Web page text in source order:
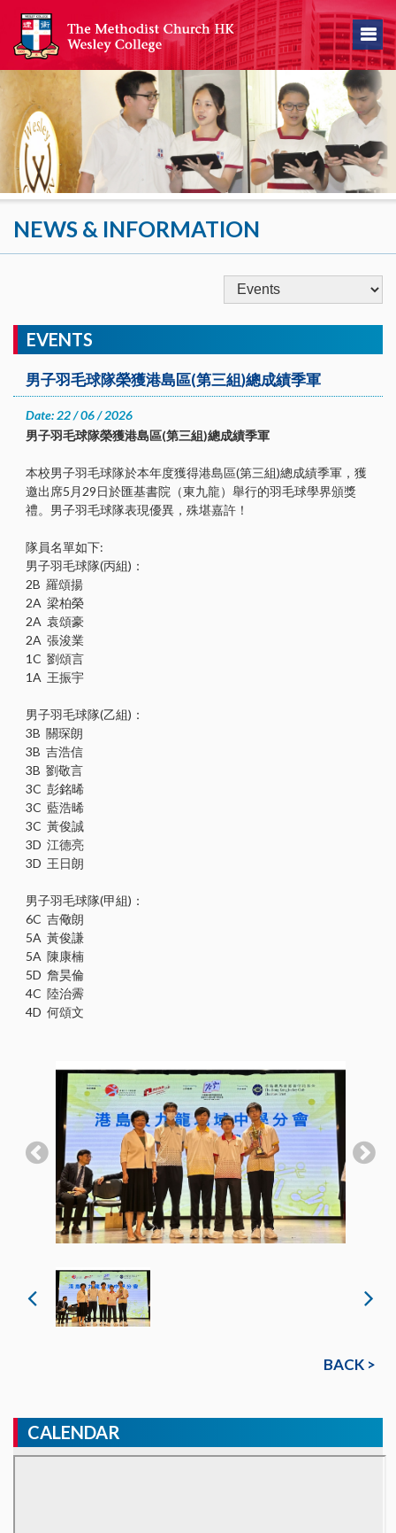
NEWS & INFORMATION
EVENTS
男子羽毛球隊榮獲港島區(第三組)總成績季軍
Date: 22 / 06 / 2026
男子羽毛球隊榮獲港島區(第三組)總成績季軍
本校男子羽毛球隊於本年度獲得港島區(第三組)總成績季軍，獲
邀出席5月29日於匯基書院（東九龍）舉行的羽毛球學界頒獎
禮。男子羽毛球隊表現優異，殊堪嘉許！
隊員名單如下:
男子羽毛球隊(丙組)：
2B 羅頌揚
2A 梁柏榮
2A 袁頌豪
2A 張浚業
1C 劉頌言
1A 王振宇
男子羽毛球隊(乙組)：
3B 關琛朗
3B 吉浩信
3B 劉敬言
3C 彭銘晞
3C 藍浩晞
3C 黃俊誠
3D 江德亮
3D 王日朗
男子羽毛球隊(甲組)：
6C 吉儆朗
5A 黃俊謙
5A 陳康楠
5D 詹昊倫
4C 陸治霽
4D 何頌文
BACK >
CALENDAR